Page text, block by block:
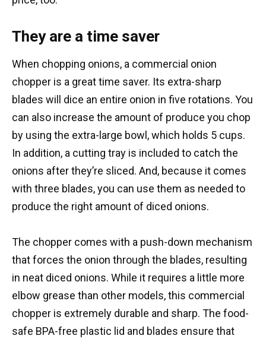
They are a time saver
When chopping onions, a commercial onion
chopper is a great time saver. Its extra-sharp
blades will dice an entire onion in five rotations. You
can also increase the amount of produce you chop
by using the extra-large bowl, which holds 5 cups.
In addition, a cutting tray is included to catch the
onions after they’re sliced. And, because it comes
with three blades, you can use them as needed to
produce the right amount of diced onions.
The chopper comes with a push-down mechanism
that forces the onion through the blades, resulting
in neat diced onions. While it requires a little more
elbow grease than other models, this commercial
chopper is extremely durable and sharp. The food-
safe BPA-free plastic lid and blades ensure that